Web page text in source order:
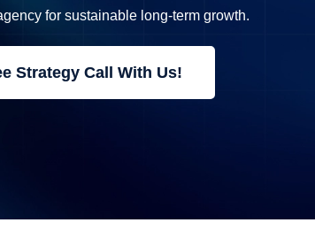
for sustainable long-term growth.
Strategy Call With Us!